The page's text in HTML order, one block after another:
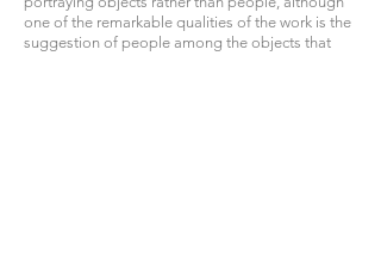
one of the remarkable qualities of the work is the
suggestion of people among the objects that